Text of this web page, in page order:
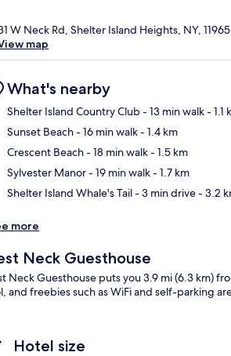
W Neck Rd, Shelter Island Heights, NY, 11965
map
What's nearby
Shelter Island Country Club- 13 min walk- 1.1
Sunset Beach- 16 min walk- 1.4 km
Crescent Beach- 18 min walk- 1.5 km
Sylvester Manor- 19 min walk- 1.7 km
Shelter Island Whale's Tail- 3 min drive- 3.2
more
Neck Guesthouse
Neck Guesthouse puts you 3.9 mi (6.3 km)
and freebies such as WiFi and self-parking
Hotel size